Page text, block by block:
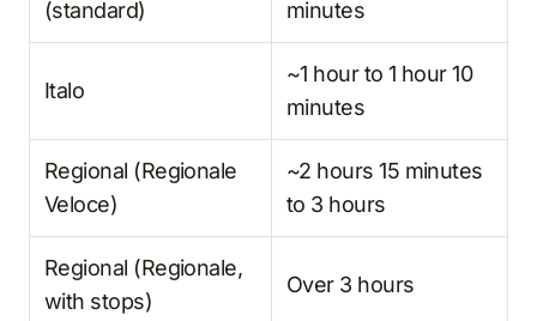
(standard)
minutes
Italo
~1 hour to 1 hour 10
minutes
Regional (Regionale
Veloce)
~2 hours 15 minutes
to 3 hours
Regional (Regionale,
with stops)
Over 3 hours